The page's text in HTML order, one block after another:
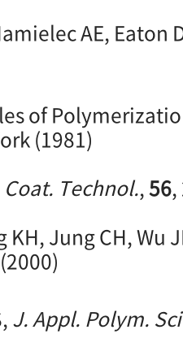
AE, Eaton
of
(1981)
Coat. Technol.,56
KH, Jung CH, Wu
J. Appl. Polym.